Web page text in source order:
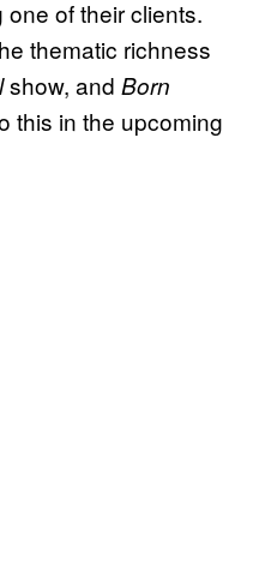
of their clients.
thematic richness
show, and Born
this in the upcoming